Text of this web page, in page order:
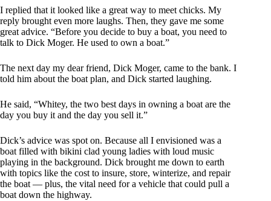
I replied that it looked like a great way to meet chicks. My
reply brought even more laughs. Then, they gave me some
great advice. “Before you decide to buy a boat, you need to
talk to Dick Moger. He used to own a boat.”
The next day my dear friend, Dick Moger, came to the bank. I
told him about the boat plan, and Dick started laughing.
He said, “Whitey, the two best days in owning a boat are the
day you buy it and the day you sell it.”
Dick’s advice was spot on. Because all I envisioned was a
boat filled with bikini clad young ladies with loud music
playing in the background. Dick brought me down to earth
with topics like the cost to insure, store, winterize, and repair
the boat — plus, the vital need for a vehicle that could pull a
boat down the highway.